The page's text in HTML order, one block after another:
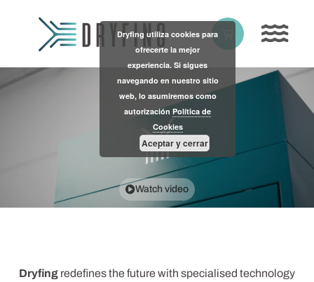
Basket
Watch video
Dryfing redefines the future with specialised technology
Dryfing utiliza cookies para
ofrecerte la mejor
experiencia. Si sigues
navegando en nuestro sitio
web, lo asumiremos como
autorización Política de
Cookies
Aceptar y cerrar